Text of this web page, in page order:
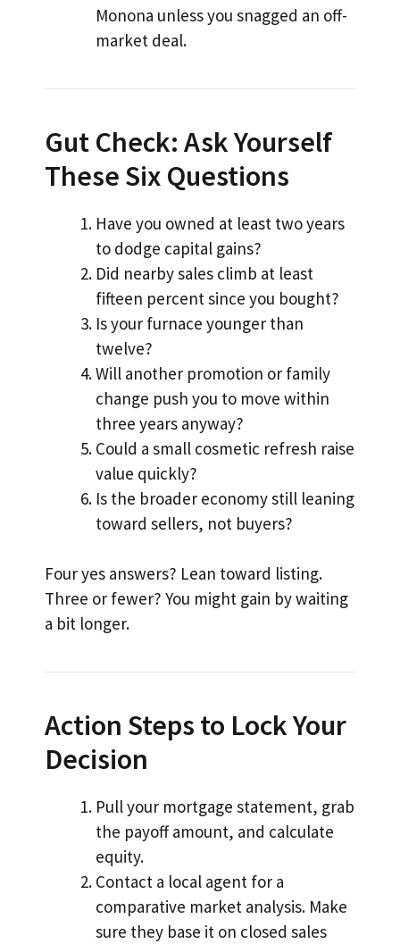
Monona unless you snagged an off-
market deal.
Gut Check: Ask Yourself
These Six Questions
Have you owned at least two years
to dodge capital gains?
Did nearby sales climb at least
fifteen percent since you bought?
Is your furnace younger than
twelve?
Will another promotion or family
change push you to move within
three years anyway?
Could a small cosmetic refresh raise
value quickly?
Is the broader economy still leaning
toward sellers, not buyers?
Four yes answers? Lean toward listing.
Three or fewer? You might gain by waiting
a bit longer.
Action Steps to Lock Your
Decision
Pull your mortgage statement, grab
the payoff amount, and calculate
equity.
Contact a local agent for a
comparative market analysis. Make
sure they base it on closed sales